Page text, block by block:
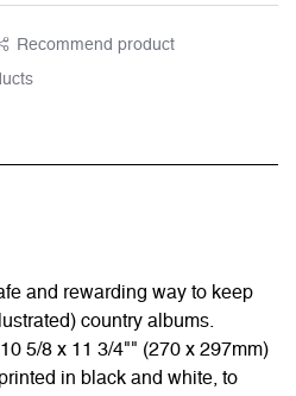
Recommend product
and rewarding way to keep
country albums.
5/8 x 11 3/4"" (270 x 297mm)
in black and white, to